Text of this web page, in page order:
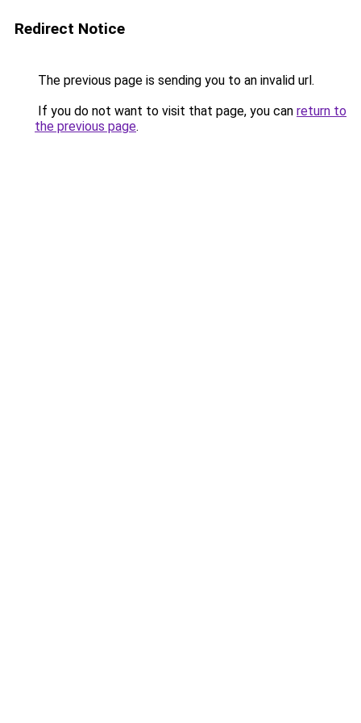
Redirect Notice
The previous page is sending you to an invalid url.
If you do not want to visit that page, you can return to
the previous page.